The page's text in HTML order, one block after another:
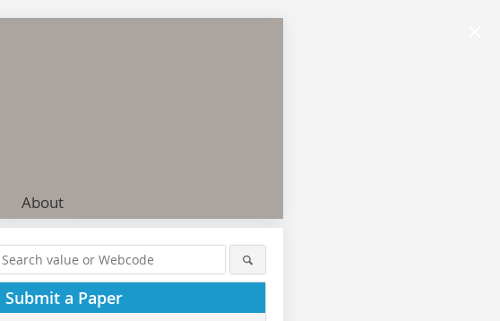
About
Submit a Paper